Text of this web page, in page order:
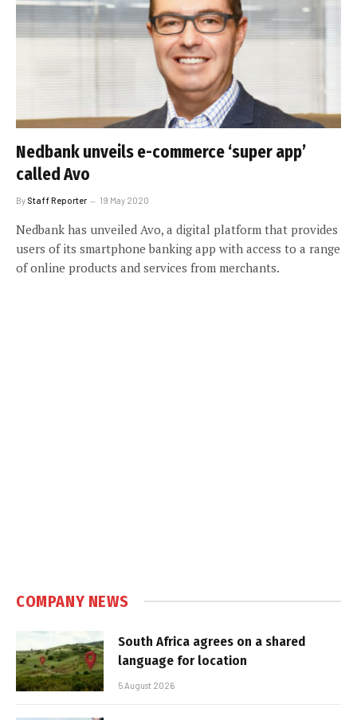
Nedbank unveils e-commerce ‘super app’
called Avo
By Staff Reporter 19 May 2020
Nedbank has unveiled Avo, a digital platform that provides
users of its smartphone banking app with access to a range
of online products and services from merchants.
COMPANY NEWS
South Africa agrees on a shared
language for location
5 August 2026